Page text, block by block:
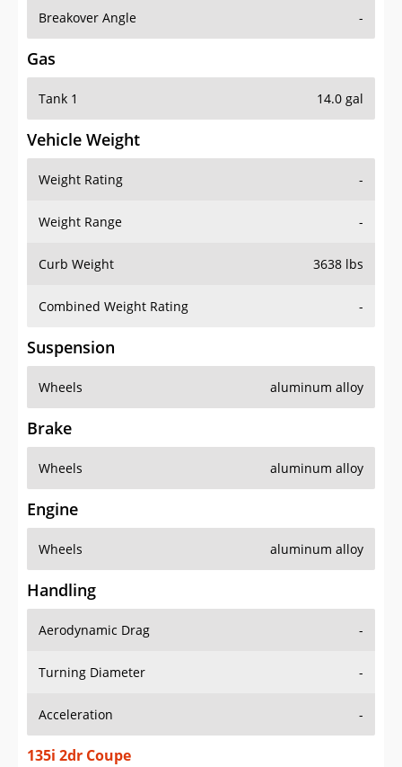
Breakover Angle -
Gas
Tank 1 14.0 gal
Vehicle Weight
Weight Rating -
Weight Range -
Curb Weight 3638 lbs
Combined Weight Rating -
Suspension
Wheels aluminum alloy
Brake
Wheels aluminum alloy
Engine
Wheels aluminum alloy
Handling
Aerodynamic Drag -
Turning Diameter -
Acceleration -
135i 2dr Coupe